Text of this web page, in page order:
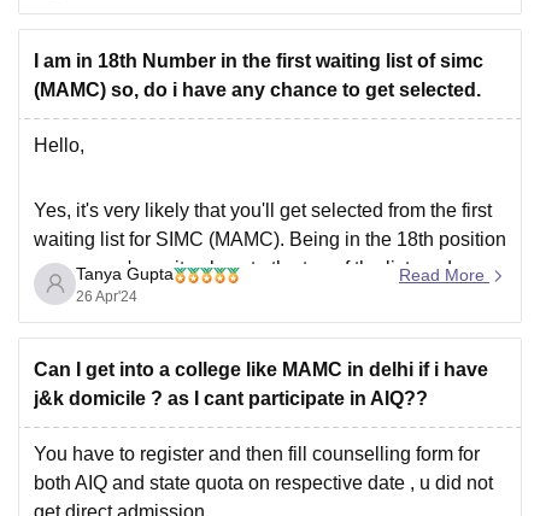
institute.
Thank you
Hope this information helps you.
I am in 18th Number in the first waiting list of simc
(MAMC) so, do i have any chance to get selected.
Hello,
Yes, it's very likely that you'll get selected from the first
waiting list for SIMC (MAMC). Being in the 18th position
means you're quite close to the top of the list, and
historically, many candidates in the waiting list often get
selected as spots open up due to various
Tanya Gupta
26 Apr'24
Read More
Can I get into a college like MAMC in delhi if i have
j&k domicile ? as I cant participate in AIQ??
You have to register and then fill counselling form for
both AIQ and state quota on respective date , u did not
get direct admission.